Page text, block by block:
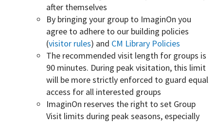
after themselves
By bringing your group to ImaginOn you
agree to adhere to our building policies
(visitor rules) and CM Library Policies
The recommended visit length for groups is
90 minutes. During peak visitation, this limit
will be more strictly enforced to guard equal
access for all interested groups
ImaginOn reserves the right to set Group
Visit limits during peak seasons, especially